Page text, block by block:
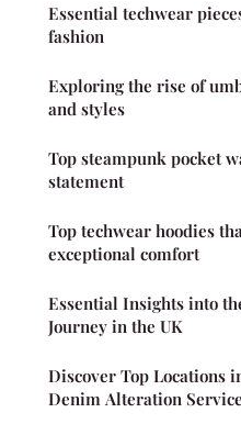
Essential techwear
fashion
Exploring the rise of
and styles
Top steampunk pocket
statement
Top techwear hoodies
exceptional comfort
Essential Insights into
Journey in the UK
Discover Top Locations
Denim Alteration